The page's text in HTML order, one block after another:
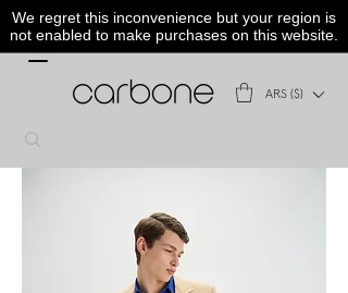
We regret this inconvenience but your region is
not enabled to make purchases on this website.
ARS ($)